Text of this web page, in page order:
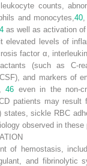
counts,
and monocytes,40
as well as activation
elevated levels of
factor α,
(such as C-
and markers of
46 even in the non-
patients may
states, sickle RBC
observed in these
of hemostasis,
and fibrinolytic